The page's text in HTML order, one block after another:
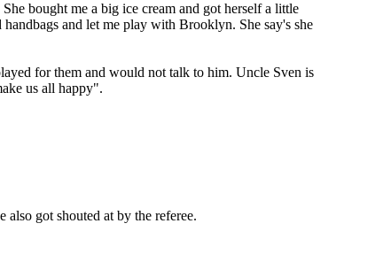
bought me a big ice cream and got herself a little
and let me play with Brooklyn. She say's she
for them and would not talk to him. Uncle Sven is
us all happy".
got shouted at by the referee.